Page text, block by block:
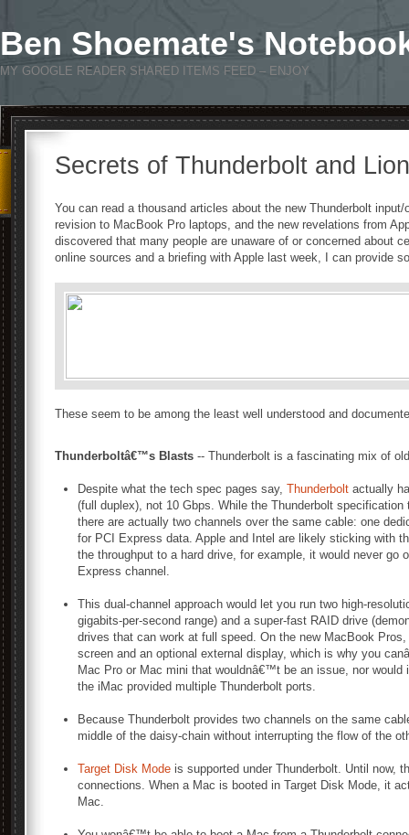
Ben Shoemate's
MY GOOGLE READER SHARED ITEMS FEED – ENJOY
Secrets of Thunderbolt and Lion
You can read a thousand articles about the new Thunderbolt
revision to MacBook Pro laptops, and the new revelations from
discovered that many people are unaware of or concerned about
online sources and a briefing with Apple last week, I can provide
These seem to be among the least well understood and
Thunderboltâ€™s Blasts -- Thunderbolt is a fascinating mix of
Despite what the tech spec pages say, Thunderbolt actually
(full duplex), not 10 Gbps. While the Thunderbolt
there are actually two channels over the same cable: one
for PCI Express data. Apple and Intel are likely sticking with
the throughput to a hard drive, for example, it would never go
Express channel.
This dual-channel approach would let you run two high-
gigabits-per-second range) and a super-fast RAID drive
drives that can work at full speed. On the new MacBook
screen and an optional external display, which is why you
Mac Pro or Mac mini that wouldnâ€™t be an issue, nor
the iMac provided multiple Thunderbolt ports.
Because Thunderbolt provides two channels on the same
middle of the daisy-chain without interrupting the flow of the
Target Disk Mode is supported under Thunderbolt. Until now,
connections. When a Mac is booted in Target Disk Mode, it
Mac.